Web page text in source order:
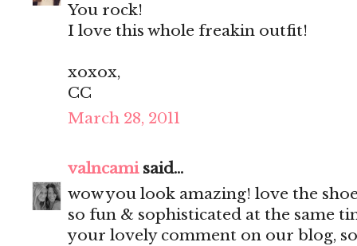
You rock!
I love this whole freakin outfit!
xoxox,
CC
March 28, 2011
valncamisaid...
wow you look amazing! love the
so fun & sophisticated at the same
your lovely comment on our blog,